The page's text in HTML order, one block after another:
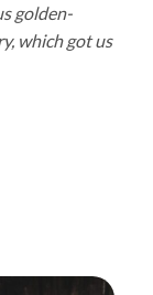
golden-
which got us